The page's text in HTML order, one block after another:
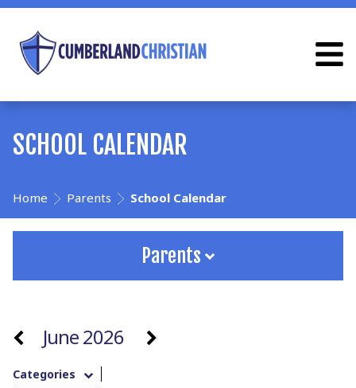
SCHOOL CALENDAR
Home Parents School Calendar
Parents
June 2026
Categories